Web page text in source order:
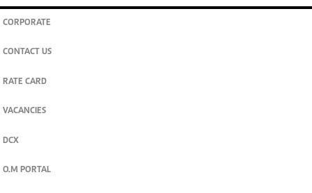
CORPORATE
CONTACT US
RATE CARD
VACANCIES
DCX
O.M PORTAL